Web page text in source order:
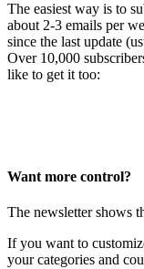
The easiest way is to
about 2-3 emails per
since the last update
Over 10,000
like to get it too:
Want more control?
The newsletter shows
If you want to
your categories and